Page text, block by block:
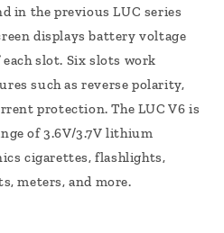
in the previous LUC series
displays battery voltage
slot. Six slots work
such as reverse polarity,
protection. The LUC V6 is
of 3.6V/3.7V lithium
cigarettes, flashlights,
meters, and more.